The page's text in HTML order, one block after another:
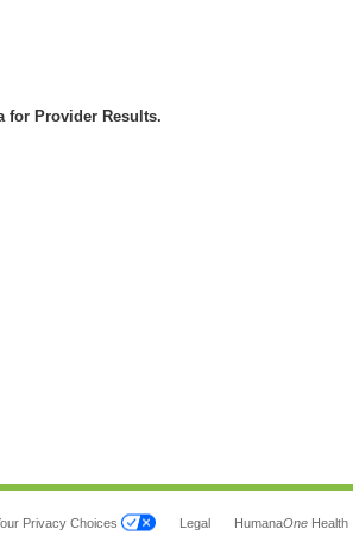
for Provider Results.
Privacy Choices Legal HumanaOne Health